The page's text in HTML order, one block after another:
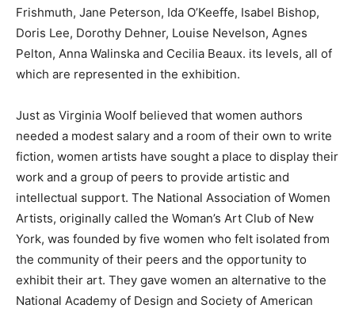
Frishmuth, Jane Peterson, Ida O’Keeffe, Isabel Bishop,
Doris Lee, Dorothy Dehner, Louise Nevelson, Agnes
Pelton, Anna Walinska and Cecilia Beaux. its levels, all of
which are represented in the exhibition.
Just as Virginia Woolf believed that women authors
needed a modest salary and a room of their own to write
fiction, women artists have sought a place to display their
work and a group of peers to provide artistic and
intellectual support. The National Association of Women
Artists, originally called the Woman’s Art Club of New
York, was founded by five women who felt isolated from
the community of their peers and the opportunity to
exhibit their art. They gave women an alternative to the
National Academy of Design and Society of American